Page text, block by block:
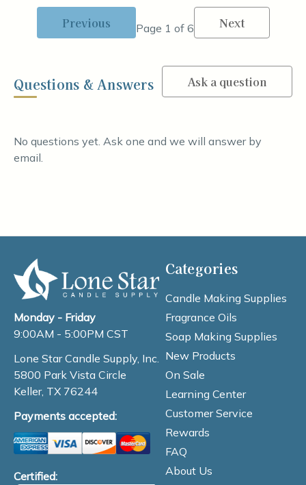
Previous Page 1 of 6 Next
Questions & Answers Ask a question
No questions yet. Ask one and we will answer by
email.
Monday - Friday
9:00AM - 5:00PM CST
Lone Star Candle Supply, Inc.
5800 Park Vista Circle
Keller, TX 76244
Payments accepted:
Certified:
Categories
Candle Making Supplies
Fragrance Oils
Soap Making Supplies
New Products
On Sale
Learning Center
Customer Service
Rewards
FAQ
About Us